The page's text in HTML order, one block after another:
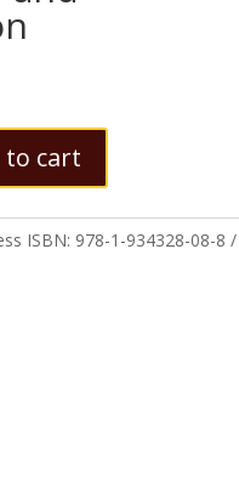
to cart
ISBN: 978-1-934328-08-8